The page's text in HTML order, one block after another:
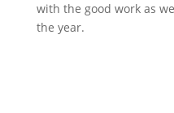
with the good work as
the year.